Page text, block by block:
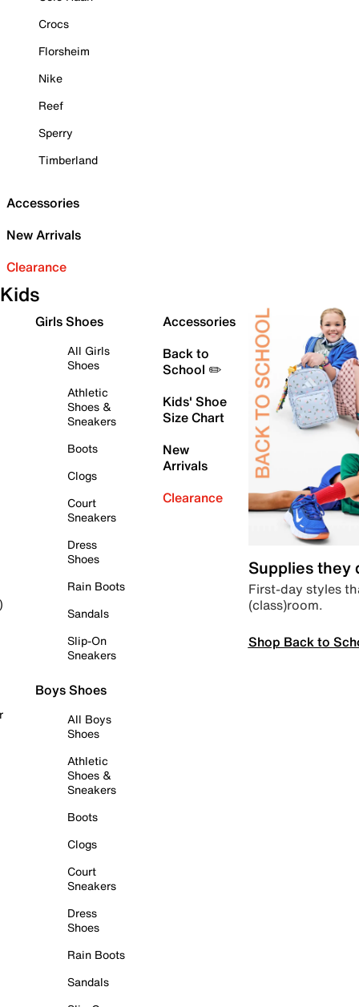
Crocs
Florsheim
Nike
Reef
Sperry
Timberland
Accessories
New Arrivals
Clearance
Kids
Girls Shoes
All Girls
Shoes
Athletic
Shoes &
Sneakers
Boots
Clogs
Court
Sneakers
Dress
Shoes
Rain Boots
Sandals
Slip-On
Sneakers
Boys Shoes
All Boys
Shoes
Athletic
Shoes &
Sneakers
Boots
Clogs
Court
Sneakers
Dress
Shoes
Rain Boots
Sandals
Accessories
Back to
School ✏️
Kids' Shoe
Size Chart
New
Arrivals
Clearance
Supplies they
First-day styles
(class)room.
Shop Back to